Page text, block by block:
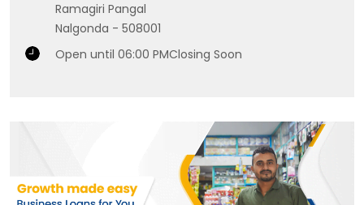
Ramagiri Pangal
Nalgonda - 508001
Open until 06:00 PMClosing Soon